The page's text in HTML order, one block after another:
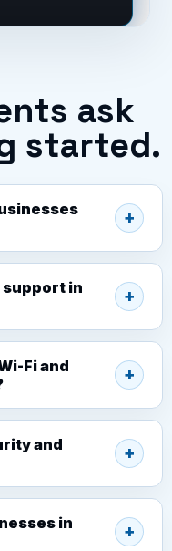
ask
started.
support in
Fi and
and
in